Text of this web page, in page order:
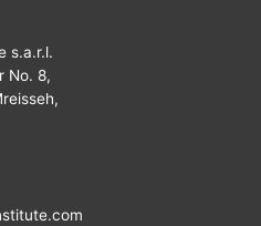
s.a.r.l.
No. 8,